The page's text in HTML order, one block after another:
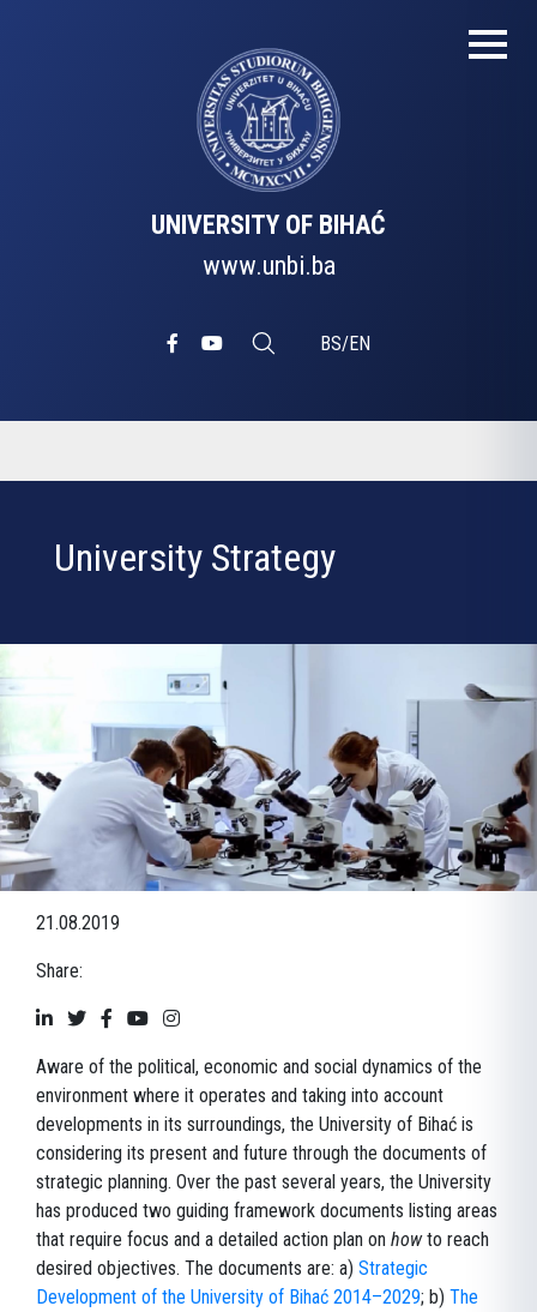
UNIVERSITY OF BIHAĆ
www.unbi.ba
BS/EN
University Strategy
21.08.2019
Share:
Aware of the political, economic and social dynamics of the
environment where it operates and taking into account
developments in its surroundings, the University of Bihać is
considering its present and future through the documents of
strategic planning. Over the past several years, the University
has produced two guiding framework documents listing areas
that require focus and a detailed action plan on howto reach
desired objectives. The documents are: a) Strategic
Development of the University of Bihać 2014–2029; b) The